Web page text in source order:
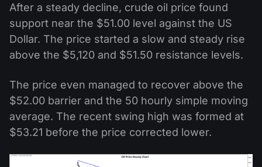
After a steady decline, crude oil price found
support near the $51.00 level against the US
Dollar. The price started a slow and steady rise
above the $5,120 and $51.50 resistance levels.
The price even managed to recover above the
$52.00 barrier and the 50 hourly simple moving
average. The recent swing high was formed at
$53.21 before the price corrected lower.